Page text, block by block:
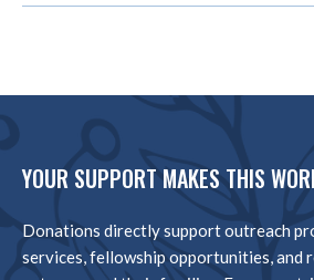
YOUR SUPPORT MAKES THIS
Donations directly support outreach
services, fellowship opportunities, and